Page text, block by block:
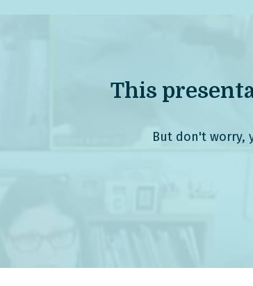
This
But don't worry,